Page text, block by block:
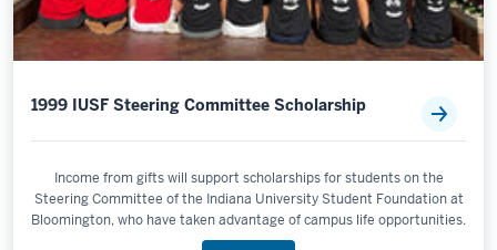
1999 IUSF Steering Committee Scholarship
Income from gifts will support scholarships for students on the
Steering Committee of the Indiana University Student Foundation at
Bloomington, who have taken advantage of campus life opportunities.